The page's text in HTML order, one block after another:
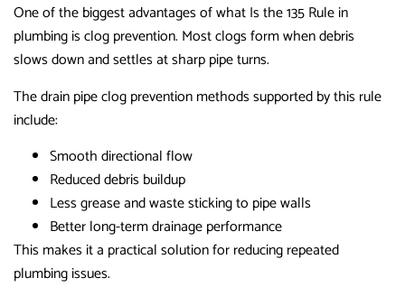
One of the biggest advantages of what Is the 135 Rule in
plumbing is clog prevention. Most clogs form when debris
slows down and settles at sharp pipe turns.
The drain pipe clog prevention methods supported by this rule
include:
Smooth directional flow
Reduced debris buildup
Less grease and waste sticking to pipe walls
Better long-term drainage performance
This makes it a practical solution for reducing repeated
plumbing issues.